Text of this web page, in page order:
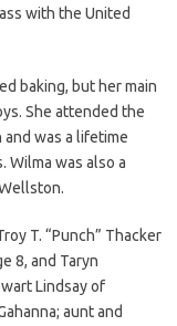
with the United
baking, but her main
She attended the
was a lifetime
Wilma was also a
T. “Punch” Thacker
8, and Taryn
Lindsay of
aunt and